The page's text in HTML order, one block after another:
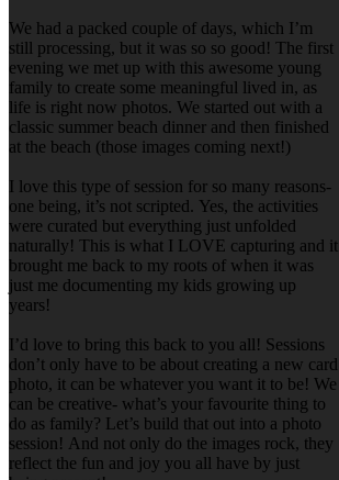
We had a packed couple of days, which I’m
still processing, but it was so so good! The first
evening we met up with this awesome young
family to create some meaningful lived in, as
life is right now photos. We started out with a
classic summer beach dinner and then finished
at the beach (those images coming next!)
I love this type of session for so many reasons-
one being, it’s not scripted. Yes, the activities
were curated but everything just unfolded
naturally! This is what I LOVE capturing and it
brought me back to my roots of when it was
just me documenting my kids growing up
years!
I’d love to bring this back to you all! Sessions
don’t only have to be about creating a new card
photo, it can be whatever you want it to be! We
can be creative- what’s your favourite thing to
do as family? Let’s build that out into a photo
session! And not only do the images rock, they
reflect the fun and joy you all have by just